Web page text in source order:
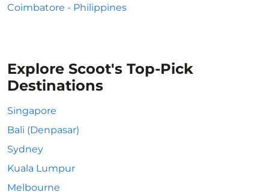
Coimbatore - Philippines
Explore Scoot's Top-Pick
Destinations
Singapore
Bali (Denpasar)
Sydney
Kuala Lumpur
Melbourne